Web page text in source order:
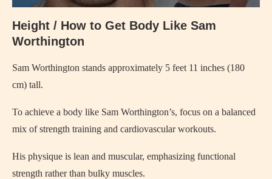
Height / How to Get Body Like Sam
Worthington
Sam Worthington stands approximately 5 feet 11 inches (180
cm) tall.
To achieve a body like Sam Worthington’s, focus on a balanced
mix of strength training and cardiovascular workouts.
His physique is lean and muscular, emphasizing functional
strength rather than bulky muscles.